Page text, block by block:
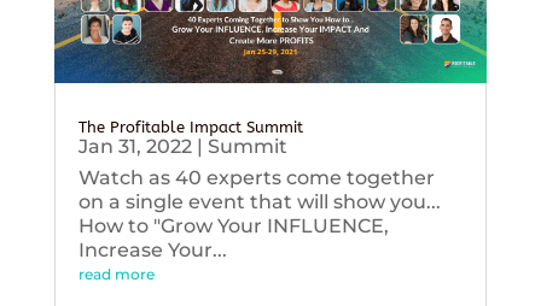
The Profitable Impact Summit
Jan 31, 2022| Summit
Watch as 40 experts come together
on a single event that will show you...
How to "Grow Your INFLUENCE,
Increase Your...
read more